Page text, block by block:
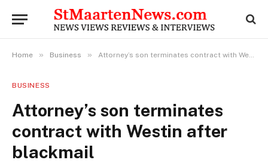
Home » Business » Attorney’s son terminates contract with Westin after blackmail
BUSINESS
Attorney’s son terminates
contract with Westin after
blackmail